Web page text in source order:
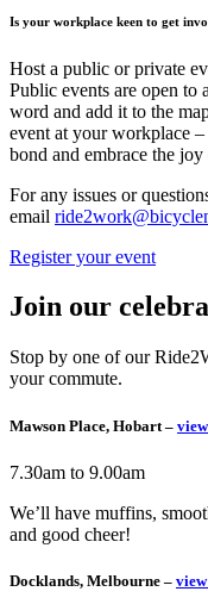
Is your workplace keen to get
Host a public or private
Public events are open to
word and add it to the
event at your workplace
bond and embrace the
For any issues or
email
Register your event
Join our
Stop by one of our
your commute.
Mawson Place, Hobart –
7.30am to 9.00am
We’ll have muffins,
and good cheer!
Docklands, Melbourne –